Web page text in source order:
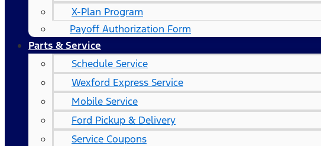
X-Plan Program
Payoff Authorization Form
Parts & Service
Schedule Service
Wexford Express Service
Mobile Service
Ford Pickup & Delivery
Service Coupons